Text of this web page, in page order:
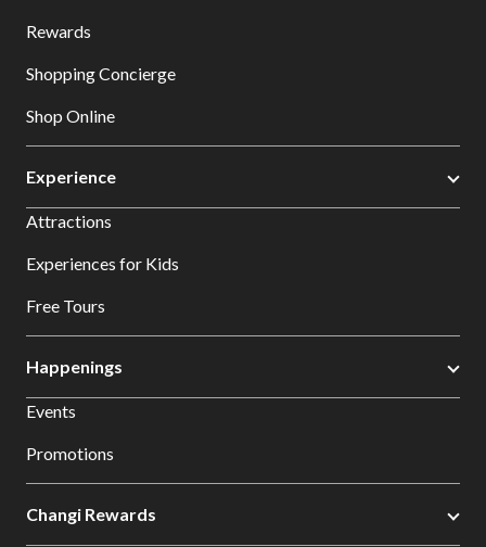
Rewards
Shopping Concierge
Shop Online
Experience
Attractions
Experiences for Kids
Free Tours
Happenings
Events
Promotions
Changi Rewards